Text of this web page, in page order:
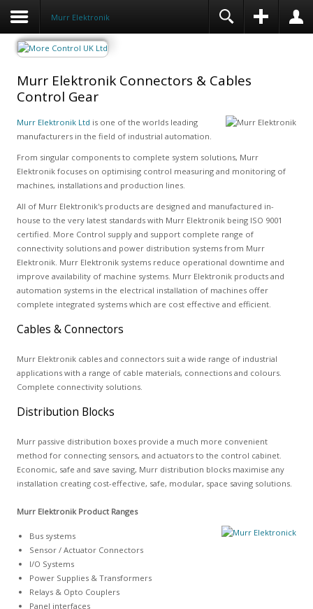
Murr Elektronik
Murr Elektronik Connectors & Cables
Control Gear
Murr Elektronik Ltd is one of the worlds leading
manufacturers in the field of industrial automation.
From singular components to complete system solutions, Murr
Elektronik focuses on optimising control measuring and monitoring of
machines, installations and production lines.
All of Murr Elektronik's products are designed and manufactured in-
house to the very latest standards with Murr Elektronik being ISO 9001
certified. More Control supply and support complete range of
connectivity solutions and power distribution systems from Murr
Elektronik. Murr Elektronik systems reduce operational downtime and
improve availability of machine systems. Murr Elektronik products and
automation systems in the electrical installation of machines offer
complete integrated systems which are cost effective and efficient.
Cables & Connectors
Murr Elektronik cables and connectors suit a wide range of industrial
applications with a range of cable materials, connections and colours.
Complete connectivity solutions.
Distribution Blocks
Murr passive distribution boxes provide a much more convenient
method for connecting sensors, and actuators to the control cabinet.
Economic, safe and save saving, Murr distribution blocks maximise any
installation creating cost-effective, safe, modular, space saving solutions.
Murr Elektronik Product Ranges
Bus systems
Sensor / Actuator Connectors
I/O Systems
Power Supplies & Transformers
Relays & Opto Couplers
Panel interfaces